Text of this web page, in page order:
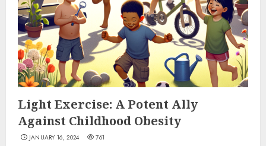
Light Exercise: A Potent Ally
Against Childhood Obesity
JANUARY 16, 2024 761